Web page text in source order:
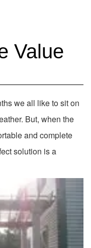
Value
we all like to sit on
But, when the
and complete
solution is a